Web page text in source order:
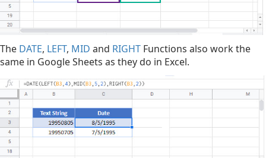
The DATE, LEFT, MID and RIGHT Functions also work the
same in Google Sheets as they do in Excel.